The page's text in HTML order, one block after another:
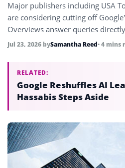
Major publishers including USA
are considering cutting off
Overviews answer queries
collapses.
Jul 23, 2026 bySamantha Reed• 4 mins
RELATED:
Google Reshuffles AI
Hassabis Steps Aside